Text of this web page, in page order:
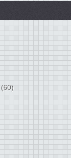
(60)